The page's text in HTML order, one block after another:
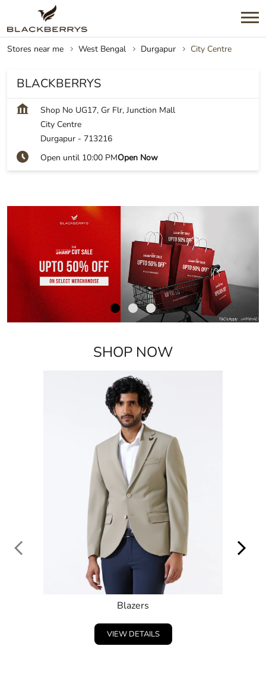
Stores near me West Bengal Durgapur City Centre
BLACKBERRYS
Shop No UG17, Gr Flr, Junction Mall
City Centre
Durgapur - 713216
Open until 10:00 PMOpen Now
SHOP NOW
Blazers
VIEW DETAILS